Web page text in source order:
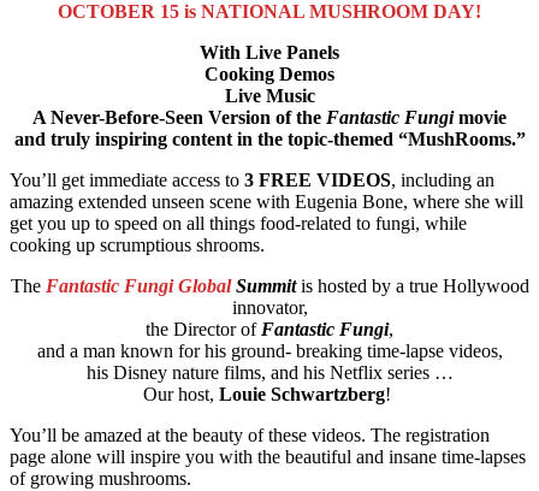
OCTOBER 15 is NATIONAL MUSHROOM DAY!
With Live Panels
Cooking Demos
Live Music
A Never-Before-Seen Version of the Fantastic Fungimovie
and truly inspiring content in the topic-themed “MushRooms.”
You’ll get immediate access to 3 FREE VIDEOS, including an
amazing extended unseen scene with Eugenia Bone, where she will
get you up to speed on all things food-related to fungi, while
cooking up scrumptious shrooms.
The Fantastic Fungi GlobalSummitis hosted by a true Hollywood
innovator,
the Director ofFantastic Fungi,
and a man known for his ground- breaking time-lapse videos,
his Disney nature films, and his Netflix series …
Our host, Louie Schwartzberg!
You’ll be amazed at the beauty of these videos. The registration
page alone will inspire you with the beautiful and insane time-lapses
of growing mushrooms.